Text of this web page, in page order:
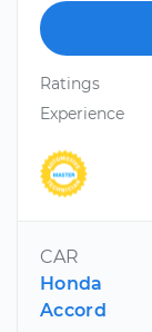
Ratings
Experience
CAR
Honda
Accord